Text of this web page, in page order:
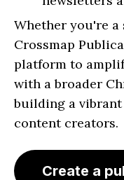
Whether you're
Crossmap
platform to
with a broader
building a
content creators.
Create a